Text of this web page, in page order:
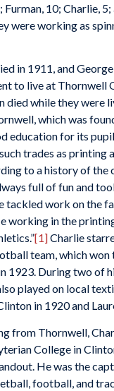
Furman, 10; Charlie, 5;
were working as
in 1911, and
to live at Thornwell
died while they were
which was
education for its
trades as printing
to a history of the
full of fun and
tackled work on the
working in the
[1]Charlie
team, which won
1923. During two of
played on local
in 1920 and
from Thornwell,
College in
He was the
football, and